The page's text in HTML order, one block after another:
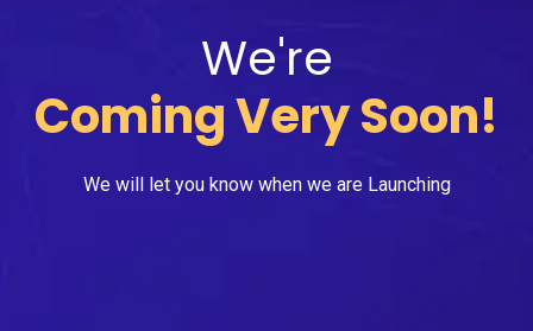
We're
Coming Very Soon!
We will let you know when we are Launching